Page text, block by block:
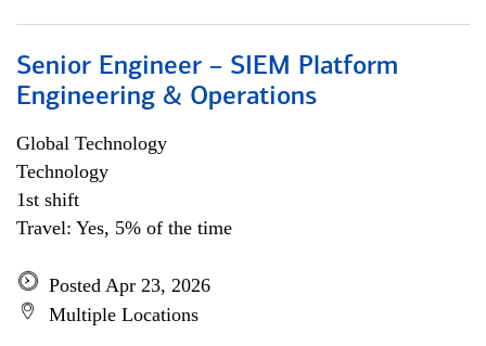
Senior Engineer – SIEM Platform
Engineering & Operations
Global Technology
Technology
1st shift
Travel: Yes, 5% of the time
Posted Apr 23, 2026
Multiple Locations